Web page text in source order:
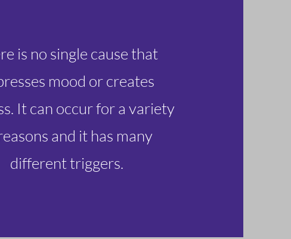
is no single cause that
mood or creates
It can occur for a variety
and it has many
different triggers.